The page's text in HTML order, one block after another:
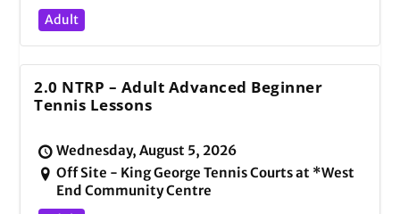
Adult
2.0 NTRP – Adult Advanced Beginner
Tennis Lessons
Wednesday, August 5, 2026
Off Site - King George Tennis Courts at *West
End Community Centre